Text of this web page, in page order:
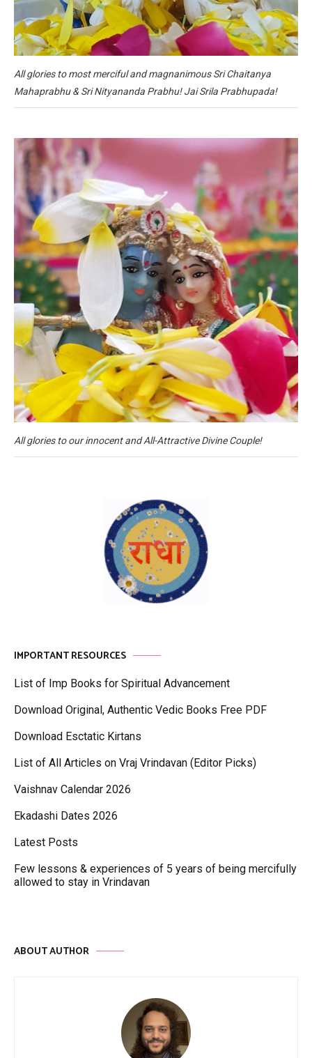
All glories to most merciful and magnanimous Sri Chaitanya
Mahaprabhu & Sri Nityananda Prabhu! Jai Srila Prabhupada!
All glories to our innocent and All-Attractive Divine Couple!
IMPORTANT RESOURCES
List of Imp Books for Spiritual Advancement
Download Original, Authentic Vedic Books Free PDF
Download Esctatic Kirtans
List of All Articles on Vraj Vrindavan (Editor Picks)
Vaishnav Calendar 2026
Ekadashi Dates 2026
Latest Posts
Few lessons & experiences of 5 years of being mercifully
allowed to stay in Vrindavan
ABOUT AUTHOR